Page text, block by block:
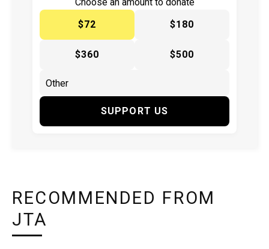
Choose an amount to donate
$72
$180
$360 $500
SUPPORT US
RECOMMENDED FROM
JTA